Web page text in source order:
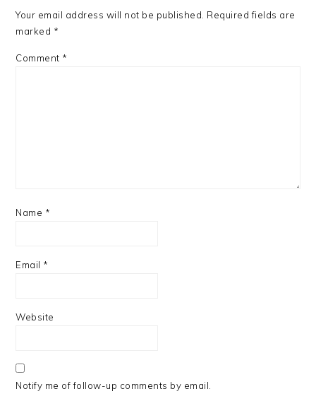
Your email address will not be published. Required fields are
marked *
Comment *
Name *
Email *
Website
Notify me of follow-up comments by email.